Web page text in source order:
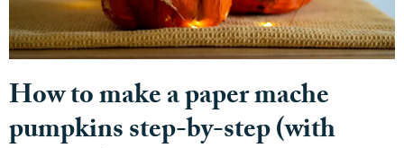
How to make a paper mache
pumpkins step-by-step (with